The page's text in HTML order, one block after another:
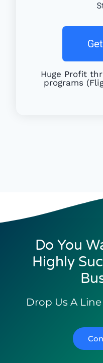
Huge Profit
programs
Do You
Highly
Drop Us A